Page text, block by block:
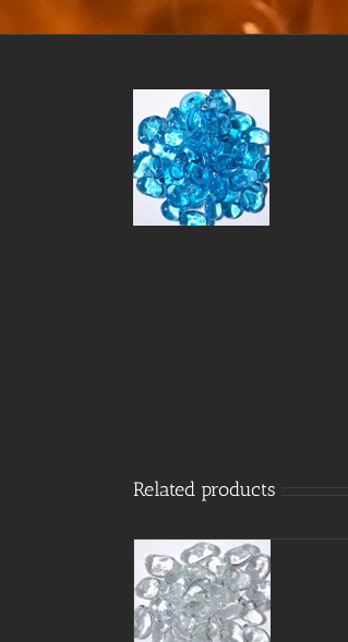
Related products
/
DETAILS